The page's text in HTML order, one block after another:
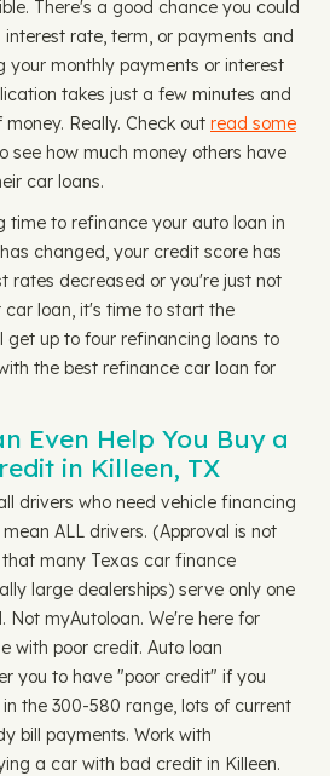
There's a good chance you could
rate, term, or payments and
your monthly payments or interest
takes just a few minutes and
Really. Check out read some
see how much money others have
car loans.
time to refinance your auto loan in
changed, your credit score has
rates decreased or you're just not
loan, it's time to start the
get up to four refinancing loans to
the best refinance car loan for
Even Help You Buy a
in Killeen, TX
drivers who need vehicle financing
ALL drivers. (Approval is not
many Texas car finance
large dealerships) serve only one
Not myAutoloan. We're here for
with poor credit. Auto loan
you to have "poor credit" if you
the 300-580 range, lots of current
bill payments. Work with
a car with bad credit in Killeen.